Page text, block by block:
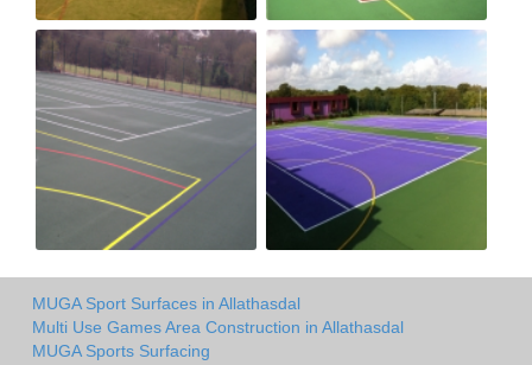
MUGA Sport Surfaces in Allathasdal
Multi Use Games Area Construction in Allathasdal
MUGA Sports Surfacing